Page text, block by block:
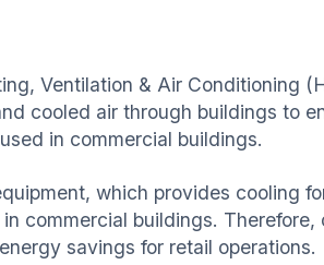
Ventilation & Air Conditioning
cooled air through buildings to
in commercial buildings.
which provides cooling
commercial buildings. Therefore,
savings for retail operations.